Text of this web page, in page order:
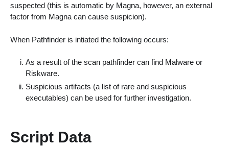
suspected (this is automatic by Magna, however, an external
factor from Magna can cause suspicion).
When Pathfinder is intiated the following occurs:
As a result of the scan pathfinder can find Malware or
Riskware.
Suspicious artifacts (a list of rare and suspicious
executables) can be used for further investigation.
Script Data